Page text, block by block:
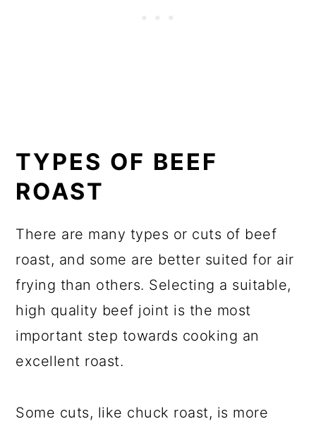
TYPES OF BEEF
ROAST
There are many types or cuts of beef
roast, and some are better suited for air
frying than others. Selecting a suitable,
high quality beef joint is the most
important step towards cooking an
excellent roast.
Some cuts, like chuck roast, is more